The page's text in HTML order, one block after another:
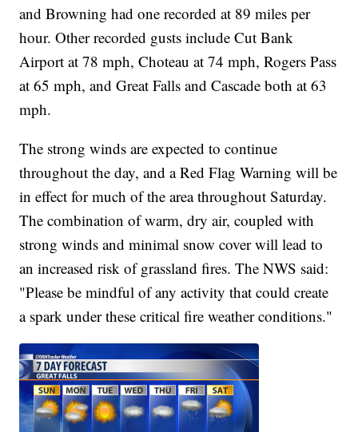
and Browning had one recorded at 89 miles per
hour. Other recorded gusts include Cut Bank
Airport at 78 mph, Choteau at 74 mph, Rogers Pass
at 65 mph, and Great Falls and Cascade both at 63
mph.
The strong winds are expected to continue
throughout the day, and a Red Flag Warning will be
in effect for much of the area throughout Saturday.
The combination of warm, dry air, coupled with
strong winds and minimal snow cover will lead to
an increased risk of grassland fires. The NWS said:
"Please be mindful of any activity that could create
a spark under these critical fire weather conditions."